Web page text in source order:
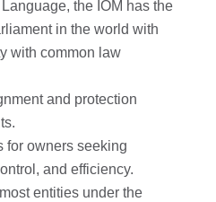
the IOM has the
in the world with
with common law
and protection
for owners seeking
and efficiency.
entities under the